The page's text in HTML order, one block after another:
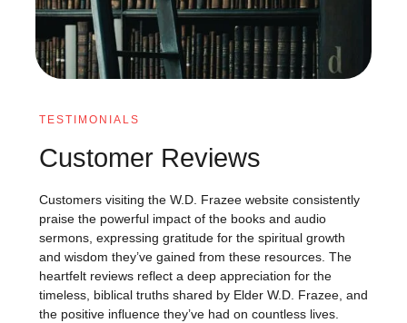
TESTIMONIALS
Customer Reviews
Customers visiting the W.D. Frazee website consistently
praise the powerful impact of the books and audio
sermons, expressing gratitude for the spiritual growth
and wisdom they’ve gained from these resources. The
heartfelt reviews reflect a deep appreciation for the
timeless, biblical truths shared by Elder W.D. Frazee, and
the positive influence they’ve had on countless lives.